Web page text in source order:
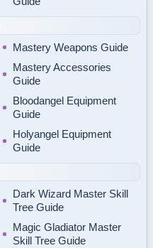
Mastery Weapons Guide
Mastery Accessories
Guide
Bloodangel Equipment
Guide
Holyangel Equipment
Guide
Dark Wizard Master Skill
Tree Guide
Magic Gladiator Master
Skill Tree Guide